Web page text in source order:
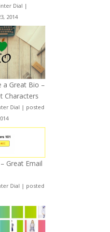
Dial |
2014
a Great Bio –
Characters
Dial | posted
Great Email
Dial | posted